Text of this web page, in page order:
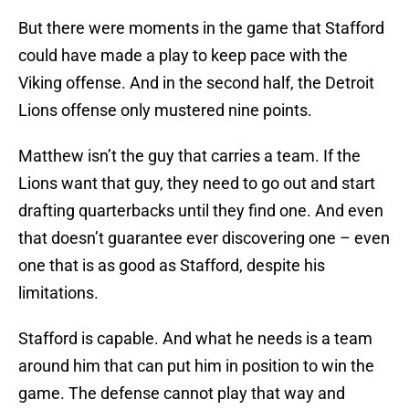
But there were moments in the game that Stafford
could have made a play to keep pace with the
Viking offense. And in the second half, the Detroit
Lions offense only mustered nine points.
Matthew isn’t the guy that carries a team. If the
Lions want that guy, they need to go out and start
drafting quarterbacks until they find one. And even
that doesn’t guarantee ever discovering one – even
one that is as good as Stafford, despite his
limitations.
Stafford is capable. And what he needs is a team
around him that can put him in position to win the
game. The defense cannot play that way and